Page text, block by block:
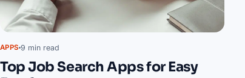
APPS 9 min read
Top Job Search Apps for Easy